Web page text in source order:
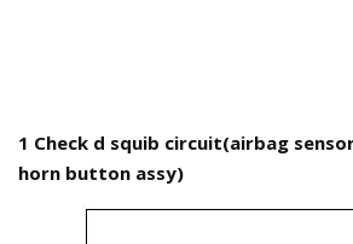
1 Check d squib circuit(airbag
horn button assy)